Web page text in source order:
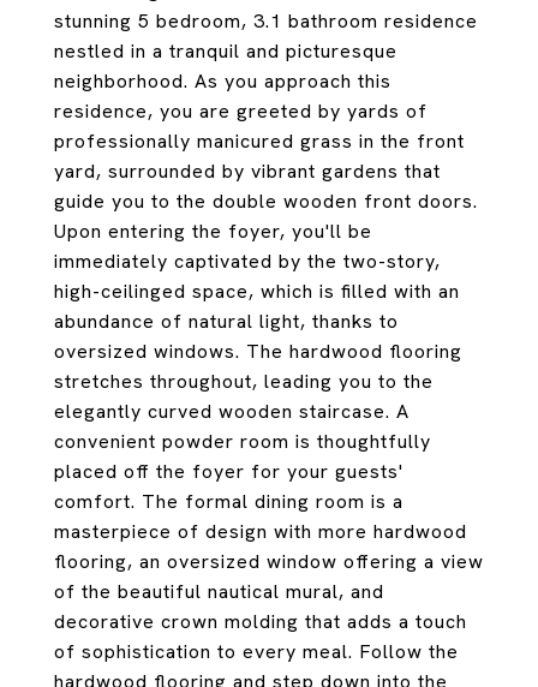
stunning 5 bedroom, 3.1 bathroom residence
nestled in a tranquil and picturesque
neighborhood. As you approach this
residence, you are greeted by yards of
professionally manicured grass in the front
yard, surrounded by vibrant gardens that
guide you to the double wooden front doors.
Upon entering the foyer, you'll be
immediately captivated by the two-story,
high-ceilinged space, which is filled with an
abundance of natural light, thanks to
oversized windows. The hardwood flooring
stretches throughout, leading you to the
elegantly curved wooden staircase. A
convenient powder room is thoughtfully
placed off the foyer for your guests'
comfort. The formal dining room is a
masterpiece of design with more hardwood
flooring, an oversized window offering a view
of the beautiful nautical mural, and
decorative crown molding that adds a touch
of sophistication to every meal. Follow the
hardwood flooring and step down into the